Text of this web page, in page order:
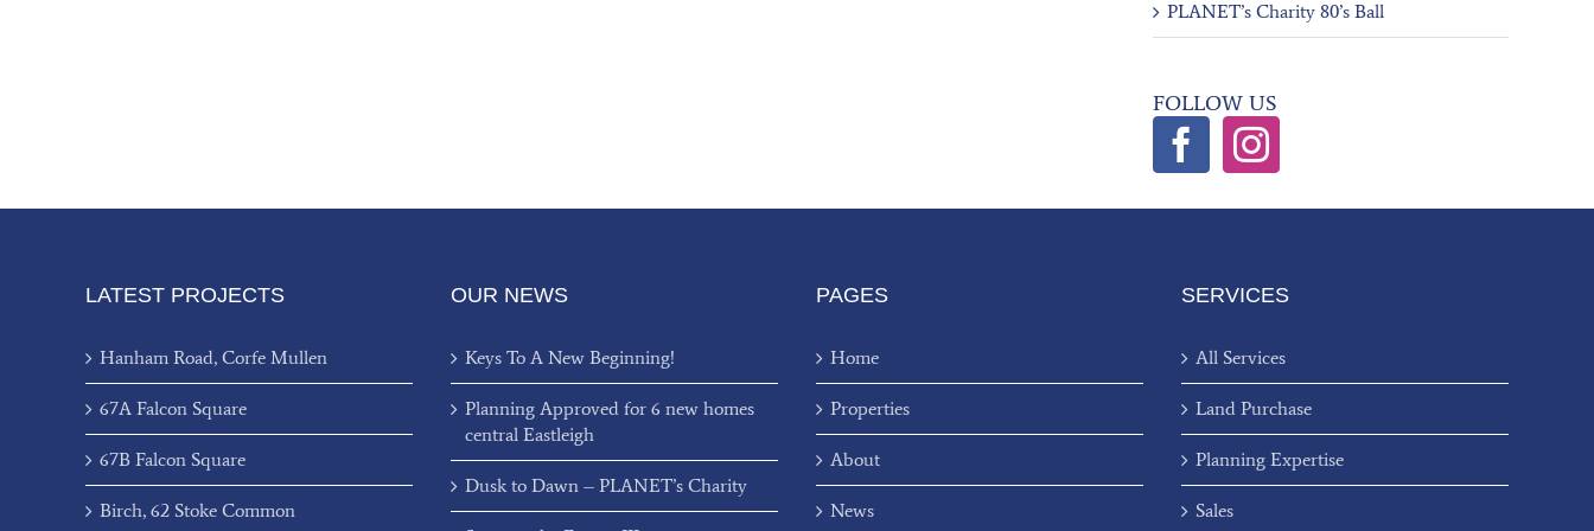
PLANET’s Charity 80’s Ball
FOLLOW US
LATEST PROJECTS
Hanham Road, Corfe Mullen
67A Falcon Square
67B Falcon Square
Birch, 62 Stoke Common
OUR NEWS
Keys To A New Beginning!
Planning Approved for 6 new homes
central Eastleigh
Dusk to Dawn – PLANET’s Charity
PAGES
Home
Properties
About
News
SERVICES
All Services
Land Purchase
Planning Expertise
Sales